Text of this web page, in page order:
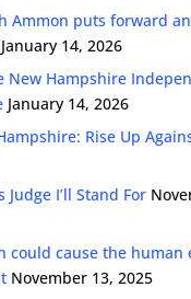
Ammon puts forward
January 14, 2026
New Hampshire
January 14, 2026
Rise Up
Judge I’ll Stand For
could cause the human
November 13, 2025